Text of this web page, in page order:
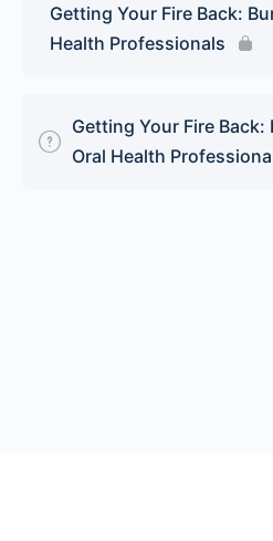
Getting Your Fire Back:
Health Professionals
Getting Your Fire
Oral Health